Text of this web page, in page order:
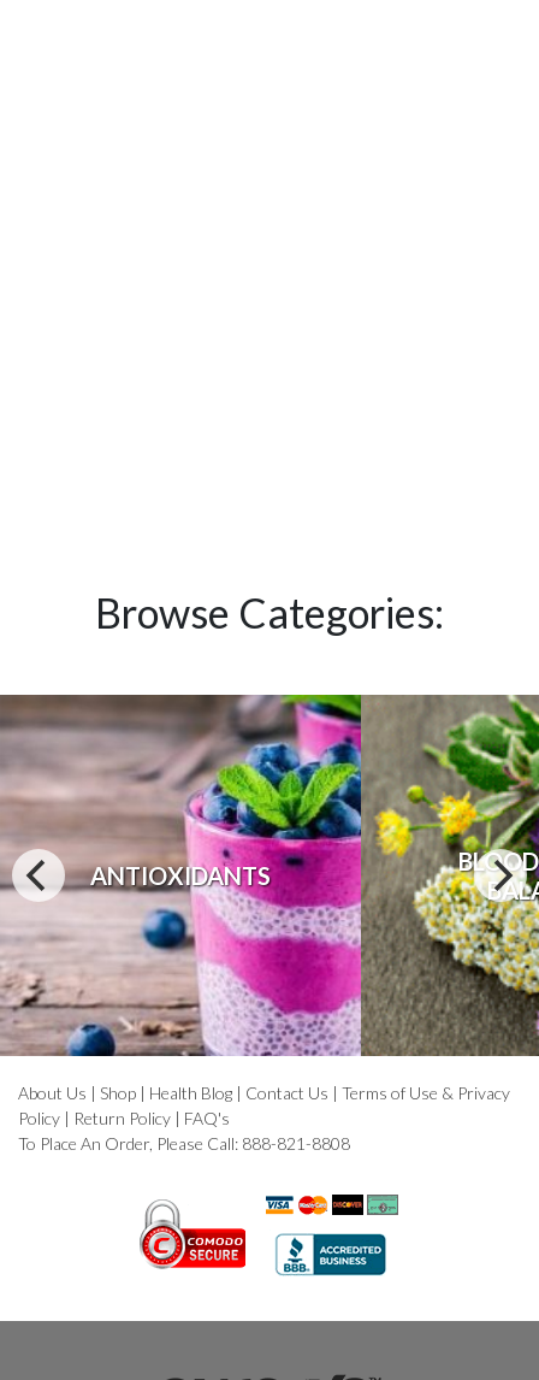
Browse Categories:
ANTIOXIDANTS
About Us | Shop | Health Blog | Contact Us | Terms of Use & Privacy
Policy | Return Policy | FAQ's
To Place An Order, Please Call: 888-821-8808